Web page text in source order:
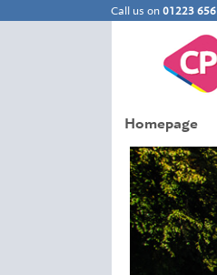
Call us on 01223
Homepage